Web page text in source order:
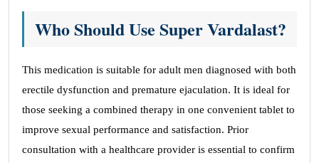
Who Should Use Super Vardalast?
This medication is suitable for adult men diagnosed with both
erectile dysfunction and premature ejaculation. It is ideal for
those seeking a combined therapy in one convenient tablet to
improve sexual performance and satisfaction. Prior
consultation with a healthcare provider is essential to confirm